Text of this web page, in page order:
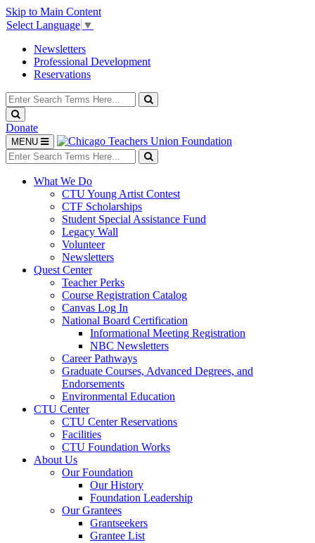
Skip to Main Content
Select Language ▼
Newsletters
Professional Development
Reservations
Search
for:
Search
Search
Donate
Toggle
navigation
MENU
Search
for:
Search
What We Do
CTU Young Artist Contest
CTF Scholarships
Student Special Assistance Fund
Legacy Wall
Volunteer
Newsletters
Quest Center
Teacher Perks
Course Registration Catalog
Canvas Log In
National Board Certification
Informational Meeting Registration
NBC Newsletters
Career Pathways
Graduate Courses, Advanced Degrees, and
Endorsements
Environmental Education
CTU Center
CTU Center Reservations
Facilities
CTU Foundation Works
About Us
Our Foundation
Our History
Foundation Leadership
Our Grantees
Grantseekers
Grantee List